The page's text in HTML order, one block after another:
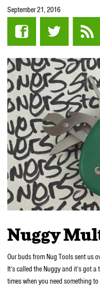
September 21, 2016
Nuggy
Our buds from Nug Tools sent us
It’s called the Nuggy and it’s got
times when you need something